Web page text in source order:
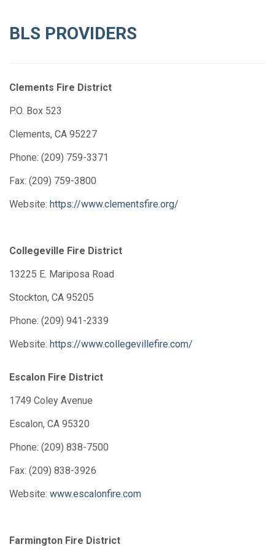
BLS PROVIDERS
Clements Fire District
P.O. Box 523
Clements, CA 95227
Phone: (209) 759-3371
Fax: (209) 759-3800
Website: https://www.clementsfire.org/
Collegeville Fire District
13225 E. Mariposa Road
Stockton, CA 95205
Phone: (209) 941-2339
Website: https://www.collegevillefire.com/
Escalon Fire District
1749 Coley Avenue
Escalon, CA 95320
Phone: (209) 838-7500
Fax: (209) 838-3926
Website: www.escalonfire.com
Farmington Fire District